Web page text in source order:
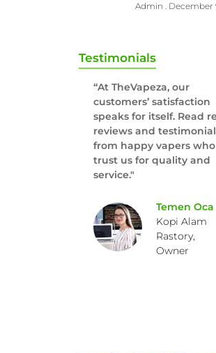
Admin December
Testimonials
“At TheVapeza, our
customers’ satisfaction
speaks for itself. Read
reviews and
from happy vapers who
trust us for quality and
service."
Temen Oca
Kopi Alam
Rastory,
Owner